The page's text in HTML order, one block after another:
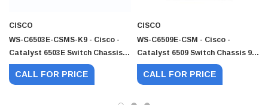
CISCO
WS-C6503E-CSMS-K9 - Cisco -
Catalyst 6503E Switch Chassis 3
X Expansion Slot LAN
CALL FOR PRICE
CISCO
WS-C6509E-CSM - Cisco -
Catalyst 6509 Switch Chassis 9 X
Expansion Slot LAN
CALL FOR PRICE